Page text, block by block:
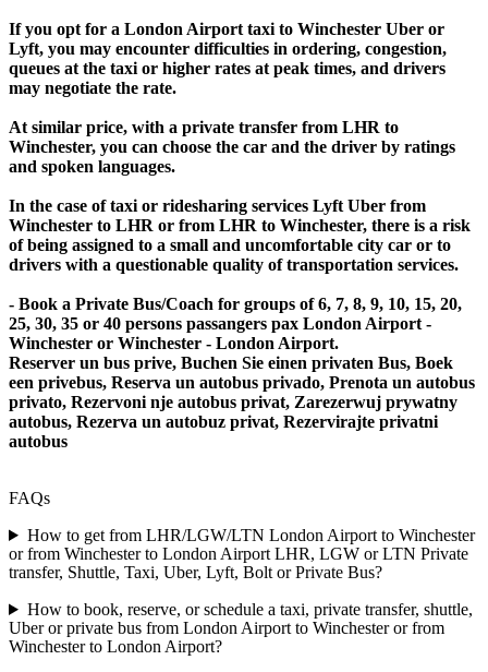
If you opt for a London Airport taxi to Winchester Uber or
Lyft, you may encounter difficulties in ordering, congestion,
queues at the taxi or higher rates at peak times, and drivers
may negotiate the rate.
At similar price, with a private transfer from LHR to
Winchester, you can choose the car and the driver by ratings
and spoken languages.
In the case of taxi or ridesharing services Lyft Uber from
Winchester to LHR or from LHR to Winchester, there is a risk
of being assigned to a small and uncomfortable city car or to
drivers with a questionable quality of transportation services.
- Book a Private Bus/Coach for groups of 6, 7, 8, 9, 10, 15, 20,
25, 30, 35 or 40 persons passangers pax London Airport -
Winchester or Winchester - London Airport.
Reserver un bus prive, Buchen Sie einen privaten Bus, Boek
een privebus, Reserva un autobus privado, Prenota un autobus
privato, Rezervoni nje autobus privat, Zarezerwuj prywatny
autobus, Rezerva un autobuz privat, Rezervirajte privatni
autobus
FAQs
How to get from LHR/LGW/LTN London Airport to Winchester
or from Winchester to London Airport LHR, LGW or LTN Private
transfer, Shuttle, Taxi, Uber, Lyft, Bolt or Private Bus?
How to book, reserve, or schedule a taxi, private transfer, shuttle,
Uber or private bus from London Airport to Winchester or from
Winchester to London Airport?